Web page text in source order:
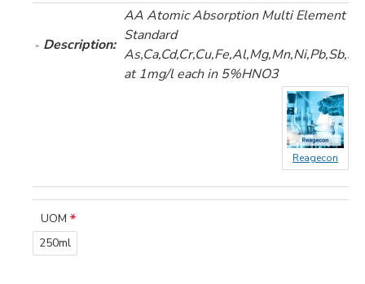
Description:
AA Atomic Absorption Multi Element
Standard
at 1mg/l each in 5%HNO3
Reagecon
UOM
250ml